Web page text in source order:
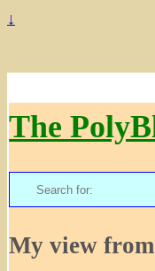
↓
The
Search
for:
My view